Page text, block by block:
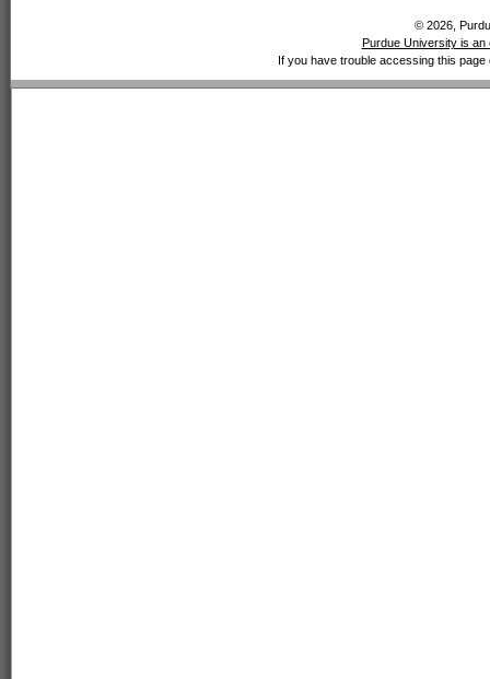
© 2026,
Purdue University is an
If you have trouble accessing this